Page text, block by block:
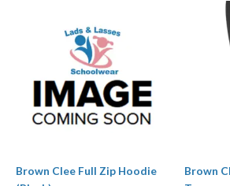
Brown Clee Full Zip Hoodie
£16.99
through
£18.99
Brown